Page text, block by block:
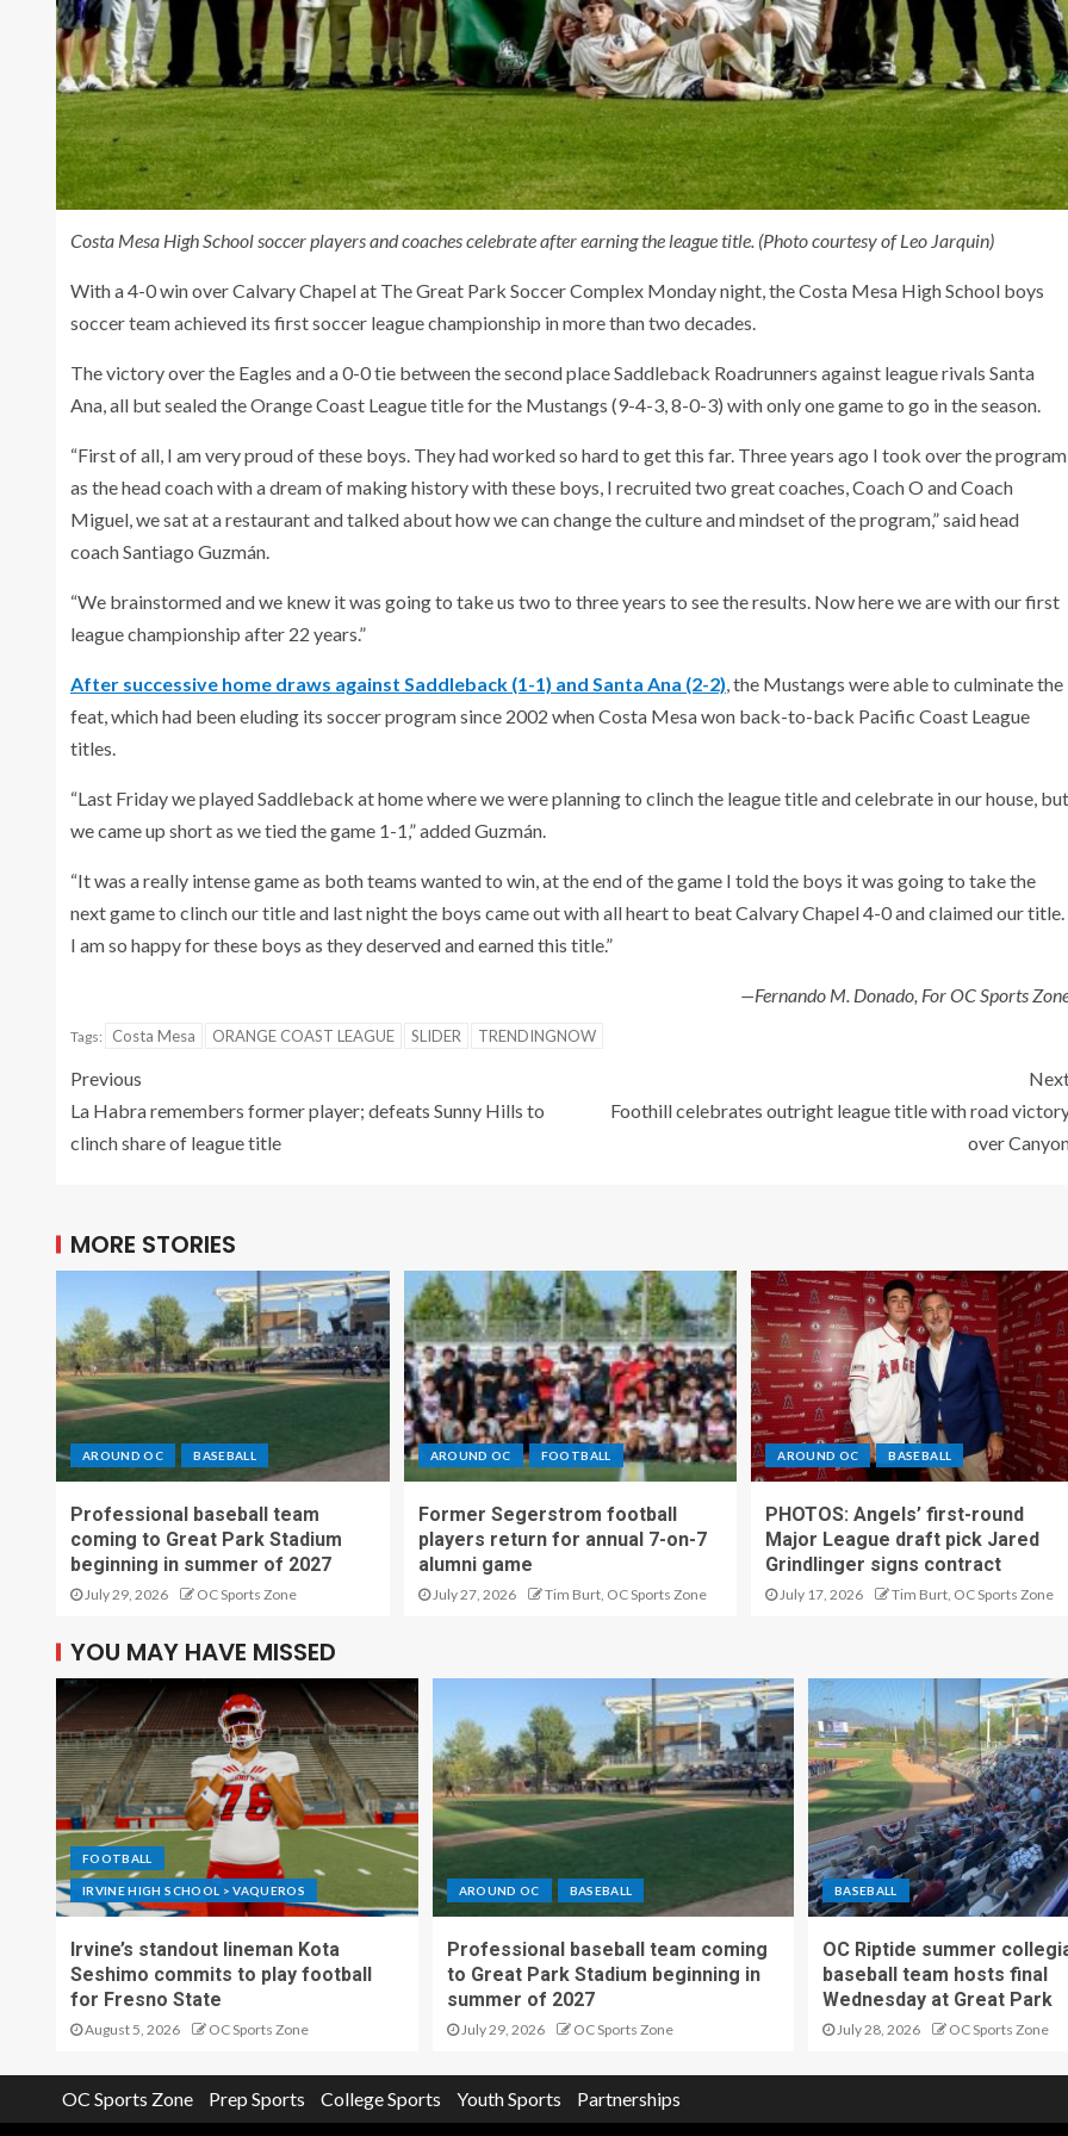
Costa Mesa High School soccer players and coaches celebrate after earning the league title. (Photo courtesy of Leo Jarquin)
With a 4-0 win over Calvary Chapel at The Great Park Soccer Complex Monday night, the Costa Mesa High School boys
soccer team achieved its first soccer league championship in more than two decades.
The victory over the Eagles and a 0-0 tie between the second place Saddleback Roadrunners against league rivals Santa
Ana, all but sealed the Orange Coast League title for the Mustangs (9-4-3, 8-0-3) with only one game to go in the season.
“First of all, I am very proud of these boys. They had worked so hard to get this far. Three years ago I took over the program
as the head coach with a dream of making history with these boys, I recruited two great coaches, Coach O and Coach
Miguel, we sat at a restaurant and talked about how we can change the culture and mindset of the program,” said head
coach Santiago Guzmán.
“We brainstormed and we knew it was going to take us two to three years to see the results. Now here we are with our first
league championship after 22 years.”
After successive home draws against Saddleback (1-1) and Santa Ana (2-2) , the Mustangs were able to culminate the
feat, which had been eluding its soccer program since 2002 when Costa Mesa won back-to-back Pacific Coast League
titles.
“Last Friday we played Saddleback at home where we were planning to clinch the league title and celebrate in our house, but
we came up short as we tied the game 1-1,” added Guzmán.
“It was a really intense game as both teams wanted to win, at the end of the game I told the boys it was going to take the
next game to clinch our title and last night the boys came out with all heart to beat Calvary Chapel 4-0 and claimed our title.
I am so happy for these boys as they deserved and earned this title.”
—Fernando M. Donado, For OC Sports
Tags: Costa Mesa ORANGE COAST LEAGUE SLIDER TRENDINGNOW
Previous
La Habra remembers former player; defeats Sunny Hills to
clinch share of league title
Foothill celebrates outright league title with road
over
MORE STORIES
AROUND OC BASEBALL
Professional baseball team
coming to Great Park Stadium
beginning in summer of 2027
July 29, 2026 OC Sports Zone
AROUND OC FOOTBALL
Former Segerstrom football
players return for annual 7-on-7
alumni game
July 27, 2026 Tim Burt, OC Sports Zone
AROUND OC BASEBALL
PHOTOS: Angels’ first-round
Major League draft pick Jared
Grindlinger signs contract
July 17, 2026 Tim Burt, OC Sports Zone
YOU MAY HAVE MISSED
FOOTBALL
IRVINE HIGH SCHOOL > VAQUEROS
Irvine’s standout lineman Kota
Seshimo commits to play football
for Fresno State
August 5, 2026 OC Sports Zone
AROUND OC BASEBALL
Professional baseball team coming
to Great Park Stadium beginning in
summer of 2027
July 29, 2026 OC Sports Zone
BASEBALL
OC Riptide summer
baseball team hosts final
Wednesday at Great Park
July 28, 2026 OC Sports Zone
OC Sports Zone Prep Sports College Sports Youth Sports Partnerships